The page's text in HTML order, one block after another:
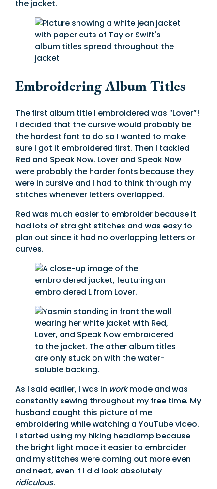
the jacket.
Embroidering Album Titles
The first album title I embroidered was “Lover”!
I decided that the cursive would probably be
the hardest font to do so I wanted to make
sure I got it embroidered first. Then I tackled
Red and Speak Now. Lover and Speak Now
were probably the harder fonts because they
were in cursive and I had to think through my
stitches whenever letters overlapped.
Red was much easier to embroider because it
had lots of straight stitches and was easy to
plan out since it had no overlapping letters or
curves.
As I said earlier, I was in workmode and was
constantly sewing throughout my free time. My
husband caught this picture of me
embroidering while watching a YouTube video.
I started using my hiking headlamp because
the bright light made it easier to embroider
and my stitches were coming out more even
and neat, even if I did look absolutely
ridiculous.